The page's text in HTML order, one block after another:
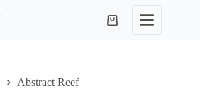
Abstract Reef